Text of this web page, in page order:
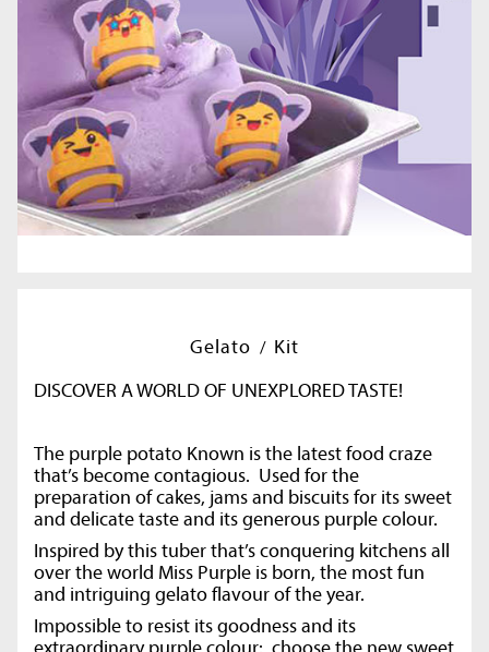
Gelato
Kit
DISCOVER A WORLD OF UNEXPLORED TASTE!
The purple potato Known is the latest food craze
that’s become contagious. Used for the
preparation of cakes, jams and biscuits for its sweet
and delicate taste and its generous purple colour.
Inspired by this tuber that’s conquering kitchens all
over the world Miss Purple is born, the most fun
and intriguing gelato flavour of the year.
Impossible to resist its goodness and its
extraordinary purple colour: choose the new sweet